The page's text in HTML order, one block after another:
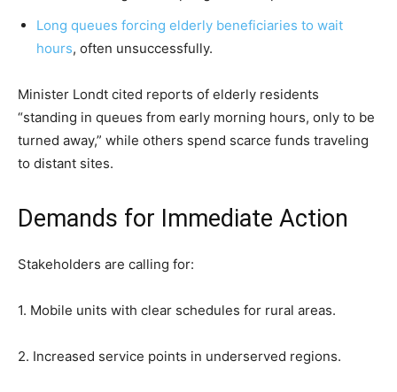
Long queues forcing elderly beneficiaries to wait
hours, often unsuccessfully.
Minister Londt cited reports of elderly residents
“standing in queues from early morning hours, only to be
turned away,” while others spend scarce funds traveling
to distant sites.
Demands for Immediate Action
Stakeholders are calling for:
1. Mobile units with clear schedules for rural areas.
2. Increased service points in underserved regions.